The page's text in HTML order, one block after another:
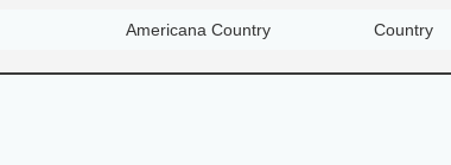
Americana Country Country